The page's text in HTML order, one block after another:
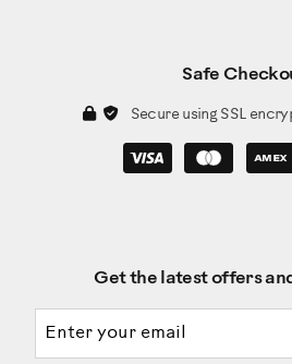
Safe
Secure using SSL
Get the latest offers